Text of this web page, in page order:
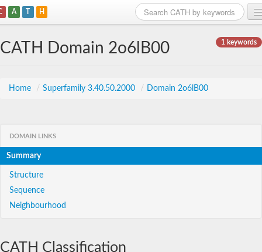
A T H
1 keywords
CATH Domain 2o6lB00
Home / Superfamily 3.40.50.2000 / Domain 2o6lB00
DOMAIN LINKS
Summary
Structure
Sequence
Neighbourhood
CATH Classification